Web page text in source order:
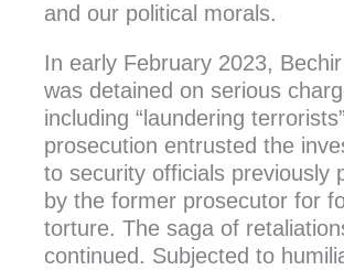
and our political morals.
In early February 2023,
was detained on serious
including “laundering
prosecution entrusted the
to security officials previously
by the former prosecutor for
torture. The saga of
continued. Subjected to